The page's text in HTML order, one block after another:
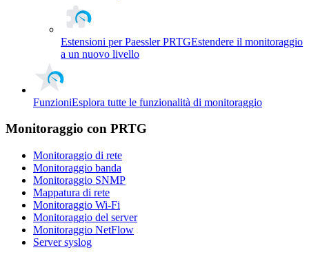
Estensioni per Paessler PRTGEstendere il monitoraggio
a un nuovo livello
FunzioniEsplora tutte le funzionalità di monitoraggio
Monitoraggio con PRTG
Monitoraggio di rete
Monitoraggio banda
Monitoraggio SNMP
Mappatura di rete
Monitoraggio Wi-Fi
Monitoraggio del server
Monitoraggio NetFlow
Server syslog